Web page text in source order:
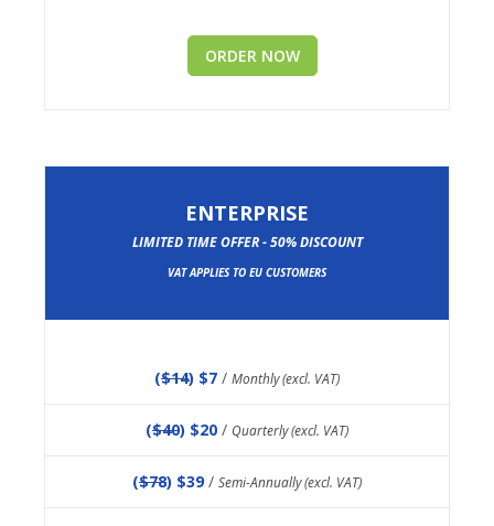
ORDER NOW
ENTERPRISE
LIMITED TIME OFFER - 50% DISCOUNT
VAT APPLIES TO EU CUSTOMERS
($14) $7 / Monthly (excl. VAT)
($40) $20 / Quarterly (excl. VAT)
($78) $39 / Semi-Annually (excl. VAT)